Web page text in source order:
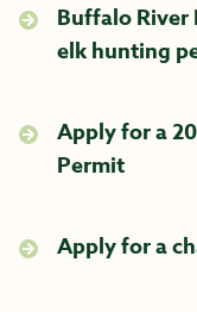
Buffalo River
elk hunting
Apply for a
Permit
Apply for a